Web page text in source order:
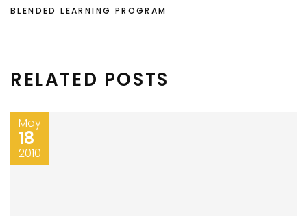
BLENDED LEARNING PROGRAM
RELATED POSTS
May
18
2010